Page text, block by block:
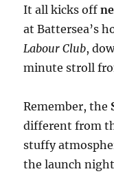
It all kicks off
at Battersea’s
Labour Club,
minute stroll
Remember, the
different from
stuffy
the launch